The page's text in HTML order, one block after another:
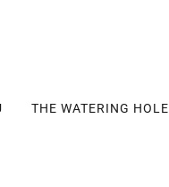
THE WATERING HOLE